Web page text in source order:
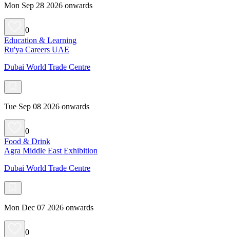
Mon Sep 28 2026 onwards
0
Education & Learning
Ru'ya Careers UAE
Dubai World Trade Centre
Tue Sep 08 2026 onwards
0
Food & Drink
Agra Middle East Exhibition
Dubai World Trade Centre
Mon Dec 07 2026 onwards
0